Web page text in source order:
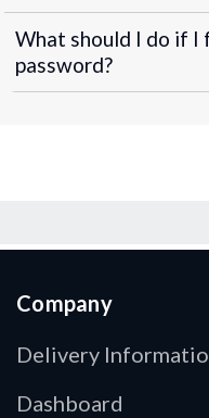
What should I do if I
password?
Company
Delivery
Dashboard